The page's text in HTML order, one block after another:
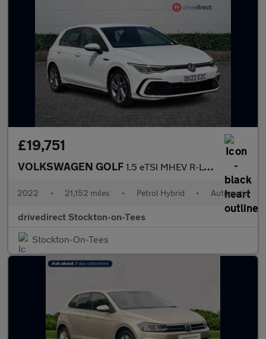
£19,751
VOLKSWAGEN GOLF 1.5 eTSI MHEV R-Line Hatchback 5dr Petrol Hybrid DSG Euro 6 (s/s
2022 • 21,152 miles • Petrol Hybrid • Automatic
drivedirect Stockton-on-Tees
Stockton-On-Tees